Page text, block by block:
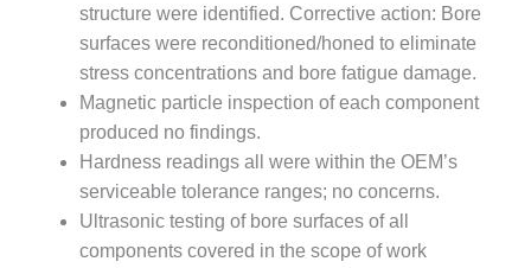
HEAT-RECOVERY
STEAM
GENERATORS
HRSG CYCLING
ASSESSMENT
HRSG DRUM
LEVEL
INSTRUMENTATION
structure were identified. Corrective action: Bore
surfaces were reconditioned/honed to eliminate
stress concentrations and bore fatigue damage.
Magnetic particle inspection of each component
produced no findings.
Hardness readings all were within the OEM’s
serviceable tolerance ranges; no concerns.
Ultrasonic testing of bore surfaces of all
components covered in the scope of work